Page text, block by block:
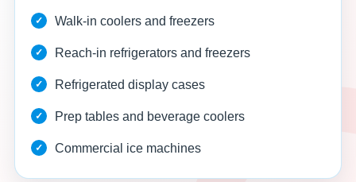
Walk-in coolers and freezers
Reach-in refrigerators and freezers
Refrigerated display cases
Prep tables and beverage coolers
Commercial ice machines